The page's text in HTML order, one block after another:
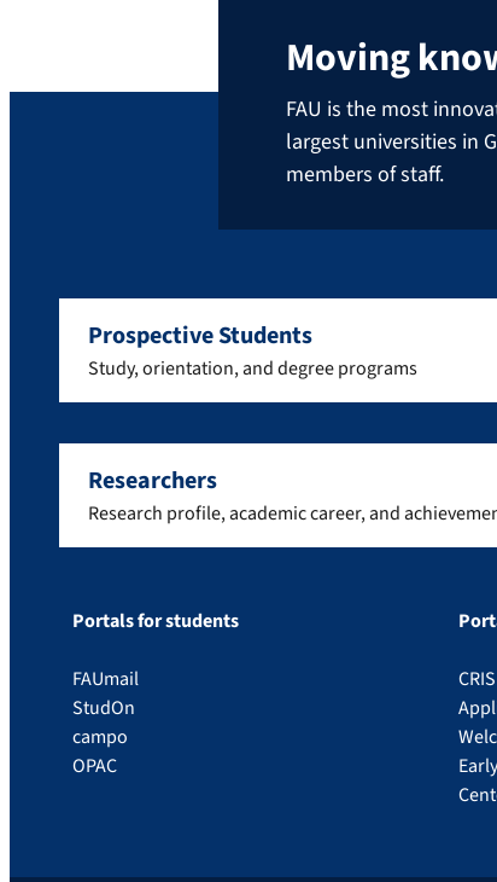
Moving
FAU is the most
largest universities in
members of staff.
Prospective Students
Study, orientation, and degree programs
Researchers
Research profile, academic career, and
Portals for students
FAUmail
StudOn
campo
OPAC
CRIS